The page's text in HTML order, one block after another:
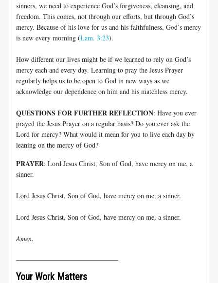
sinners, we need to experience God’s forgiveness, cleansing, and
freedom. This comes, not through our efforts, but through God’s
mercy. Because of his love for us and his faithfulness, God’s mercy
is new every morning (Lam. 3:23).
How different our lives might be if we learned to rely on God’s
mercy each and every day. Learning to pray the Jesus Prayer
regularly helps us to be open to God in new ways as we
acknowledge our dependence on him and his matchless mercy.
QUESTIONS FOR FURTHER REFLECTION: Have you ever
prayed the Jesus Prayer on a regular basis? Do you ever ask the
Lord for mercy? What would it mean for you to live each day by
leaning on the mercy of God?
PRAYER: Lord Jesus Christ, Son of God, have mercy on me, a
sinner.
Lord Jesus Christ, Son of God, have mercy on me, a sinner.
Lord Jesus Christ, Son of God, have mercy on me, a sinner.
Amen.
Your Work Matters